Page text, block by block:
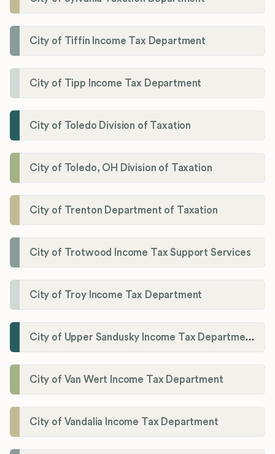
City of Tiffin Income Tax Department
City of Tipp Income Tax Department
City of Toledo Division of Taxation
City of Toledo, OH Division of Taxation
City of Trenton Department of Taxation
City of Trotwood Income Tax Support Services
City of Troy Income Tax Department
City of Upper Sandusky Income Tax Department
City of Van Wert Income Tax Department
City of Vandalia Income Tax Department